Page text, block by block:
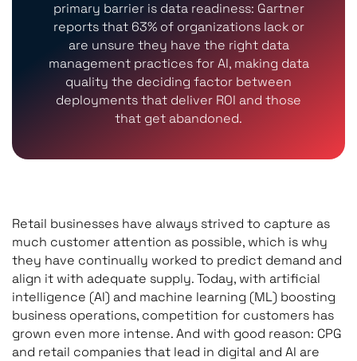
primary barrier is data readiness: Gartner
reports that 63% of organizations lack or
are unsure they have the right data
management practices for AI, making data
quality the deciding factor between
deployments that deliver ROI and those
that get abandoned.
Retail businesses have always strived to capture as
much customer attention as possible, which is why
they have continually worked to predict demand and
align it with adequate supply. Today, with artificial
intelligence (AI) and machine learning (ML) boosting
business operations, competition for customers has
grown even more intense. And with good reason: CPG
and retail companies that lead in digital and AI are